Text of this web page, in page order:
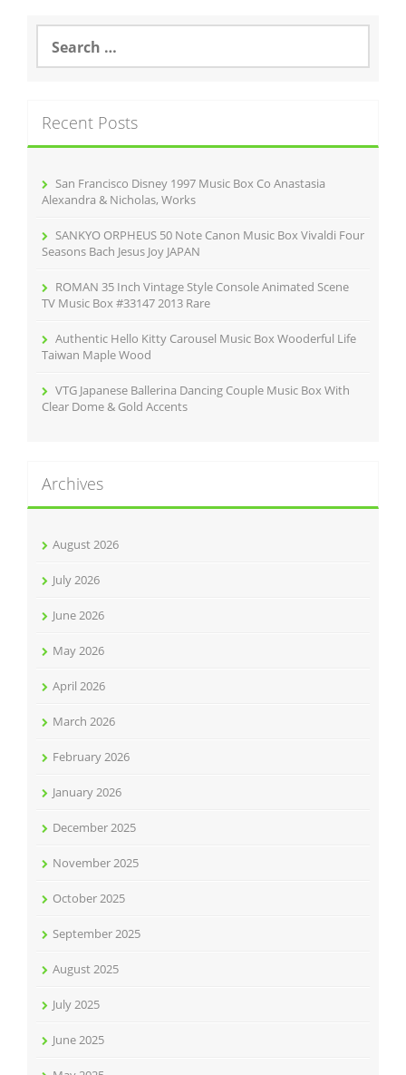
a
h
f
Recent Posts
San Francisco Disney 1997 Music Box Co Anastasia
Alexandra & Nicholas, Works
SANKYO ORPHEUS 50 Note Canon Music Box Vivaldi Four
Seasons Bach Jesus Joy JAPAN
ROMAN 35 Inch Vintage Style Console Animated Scene
TV Music Box #33147 2013 Rare
Authentic Hello Kitty Carousel Music Box Wooderful Life
Taiwan Maple Wood
VTG Japanese Ballerina Dancing Couple Music Box With
Clear Dome & Gold Accents
Archives
August 2026
July 2026
June 2026
May 2026
April 2026
March 2026
February 2026
January 2026
December 2025
November 2025
October 2025
September 2025
August 2025
July 2025
June 2025